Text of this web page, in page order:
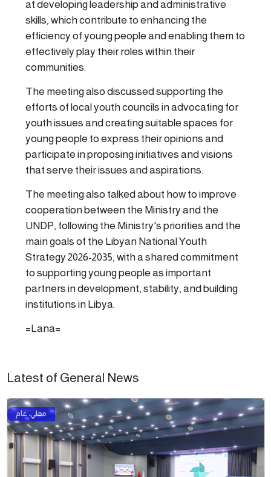
at developing leadership and administrative
skills, which contribute to enhancing the
efficiency of young people and enabling them to
effectively play their roles within their
communities.
The meeting also discussed supporting the
efforts of local youth councils in advocating for
youth issues and creating suitable spaces for
young people to express their opinions and
participate in proposing initiatives and visions
that serve their issues and aspirations.
The meeting also talked about how to improve
cooperation between the Ministry and the
UNDP, following the Ministry's priorities and the
main goals of the Libyan National Youth
Strategy 2026-2035, with a shared commitment
to supporting young people as important
partners in development, stability, and building
institutions in Libya.
=Lana=
Latest of General News